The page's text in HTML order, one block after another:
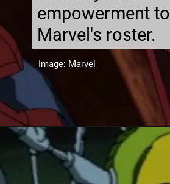
Image: Marvel
empowerment to
Marvel's roster.